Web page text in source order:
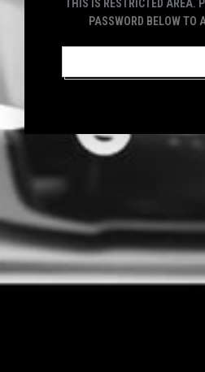
THIS IS RESTRICTED AREA.
PASSWORD BELOW TO